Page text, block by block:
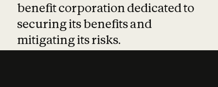
benefit corporation dedicated to
securing its benefits and
mitigating its risks.